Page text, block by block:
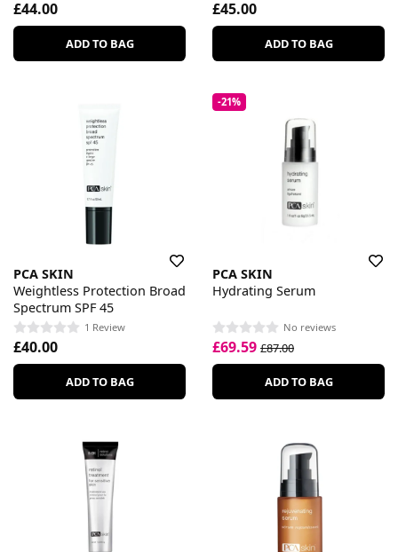
£44.00
ADD TO BAG
£45.00
ADD TO BAG
PCA SKIN
Weightless Protection Broad
Spectrum SPF 45
1 Review
£40.00
ADD TO BAG
-21%
PCA SKIN
Hydrating Serum
No reviews
£69.59 £87.00
ADD TO BAG